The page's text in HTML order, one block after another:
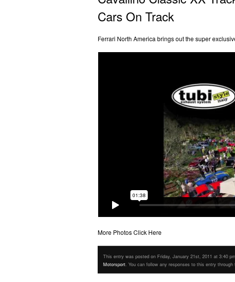
Cars On Track
Ferrari North America brings out the super
More Photos Click Here
This entry was posted on Friday, January 21st, 2011 at 3:40
Motorsport. You can follow any responses to this entry through